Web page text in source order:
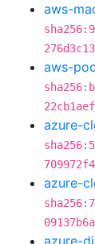
aws-
aws-
azure-
azure-
azure-